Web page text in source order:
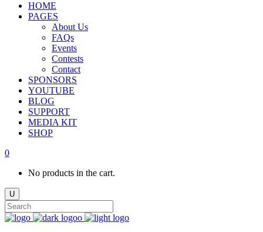
HOME
PAGES
About Us
FAQs
Events
Contests
Contact
SPONSORS
YOUTUBE
BLOG
SUPPORT
MEDIA KIT
SHOP
0
No products in the cart.